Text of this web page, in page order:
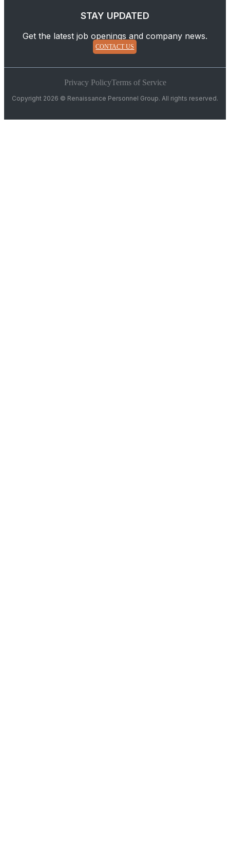
STAY UPDATED
Get the latest job openings and company news.
CONTACT US
Copyright 2026 © Renaissance Personnel Group. All rights reserved.
Privacy PolicyTerms of Service